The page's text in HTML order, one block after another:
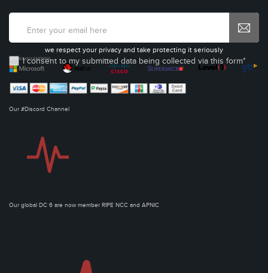
I consent to my submitted data being collected via this form*
we respect your privacy and take protecting it seriously
Our #Discord Channel
Our global DC 6 are now member RIPE NCC and APNIC